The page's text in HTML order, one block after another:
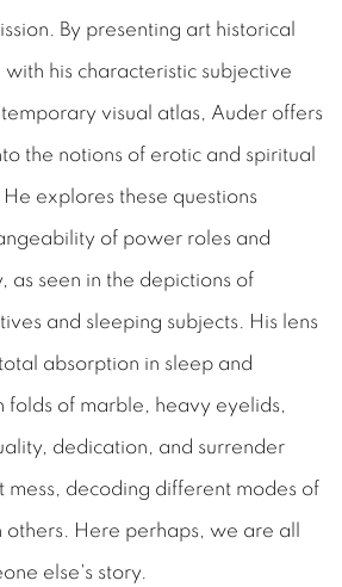
By presenting art historical
his characteristic subjective
visual atlas, Auder offers
the notions of erotic and spiritual
explores these questions
of power roles and
as seen in the depictions of
and sleeping subjects. His lens
absorption in sleep and
folds of marble, heavy eyelids,
dedication, and surrender
mess, decoding different modes of
Here perhaps, we are all
else's story.